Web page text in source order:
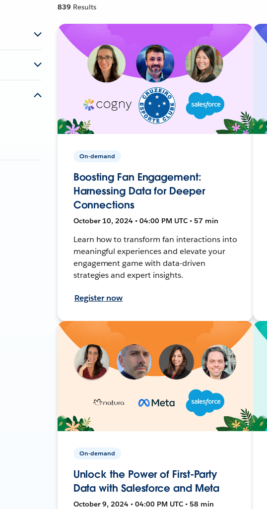
839 Results
On-demand
Boosting Fan Engagement:
Harnessing Data for Deeper
Connections
October 10, 2024 • 04:00 PM UTC • 57 min
Learn how to transform fan interactions into
meaningful experiences and elevate your
engagement game with data-driven
strategies and expert insights.
Register now
On-demand
Unlock the Power of First-Party
Data with Salesforce and Meta
October 9, 2024 • 04:00 PM UTC • 58 min